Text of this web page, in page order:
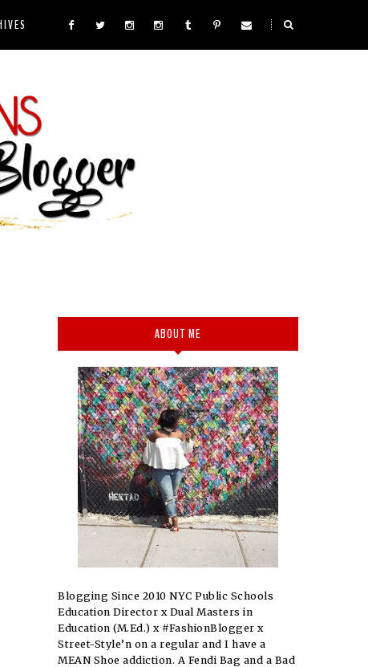
ABOUT ME
Blogging Since 2010 NYC Public Schools
Education Director x Dual Masters in
Education (M.Ed.) x #FashionBlogger x
Street-Style’n on a regular and I have a
MEAN Shoe addiction. A Fendi Bag and a Bad